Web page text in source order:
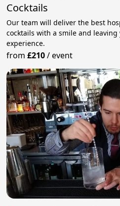
Cocktails
Our team will deliver the best
cocktails with a smile and
experience.
from£210/event